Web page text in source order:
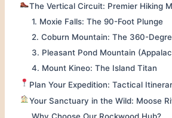
The Vertical Circuit: Premier Hiking
1. Moxie Falls: The 90-Foot Plunge
2. Coburn Mountain: The 360-
3. Pleasant Pond Mountain
4. Mount Kineo: The Island Titan
Plan Your Expedition: Tactical
Your Sanctuary in the Wild: Moose